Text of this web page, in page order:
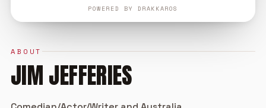
ABOUT
JIM JEFFERIES
POWERED BY DRAKKAROS